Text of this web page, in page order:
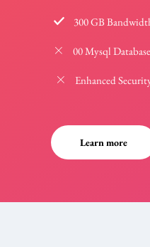
300 GB
00 Mysql
Enhanced
Learn more